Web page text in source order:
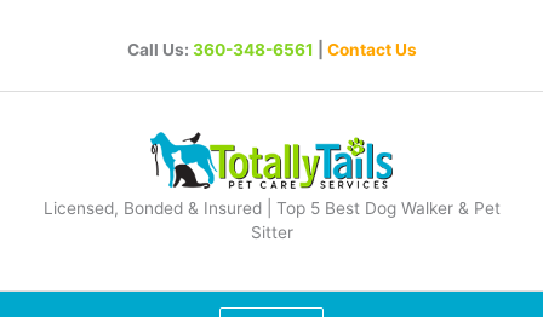
Call Us: 360-348-6561 Contact Us
Licensed, Bonded & Insured | Top 5 Best Dog Walker & Pet
Sitter